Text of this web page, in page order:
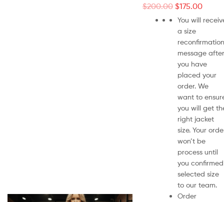
$200.00 $175.00
You will
a size
reconfirmation
message after
you have
placed your
order. We
want to
you will get
right jacket
size. Your
won’t be
process until
you confirmed
selected size
to our team.
Order